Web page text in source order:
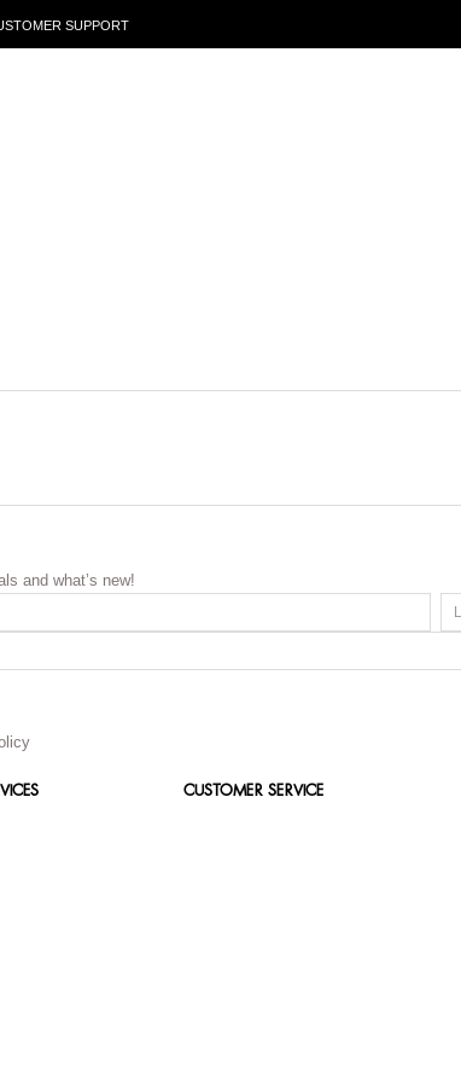
SUPPORT
and what’s new!
CUSTOMER SERVICE